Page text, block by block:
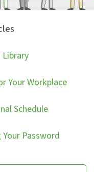
Library
Your Workplace
Schedule
Password